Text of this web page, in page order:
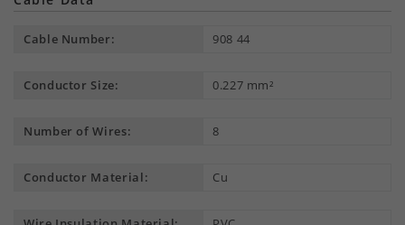
Cable Number: 908 44
Conductor Size: 0.227 mm²
Number of Wires: 8
Conductor Material: Cu